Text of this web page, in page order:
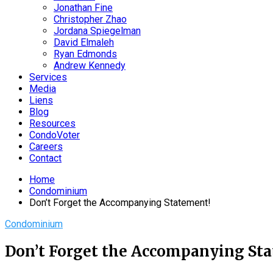
Jonathan Fine
Christopher Zhao
Jordana Spiegelman
David Elmaleh
Ryan Edmonds
Andrew Kennedy
Services
Media
Liens
Blog
Resources
CondoVoter
Careers
Contact
Home
Condominium
Don’t Forget the Accompanying Statement!
Condominium
Don’t Forget the Accompanying